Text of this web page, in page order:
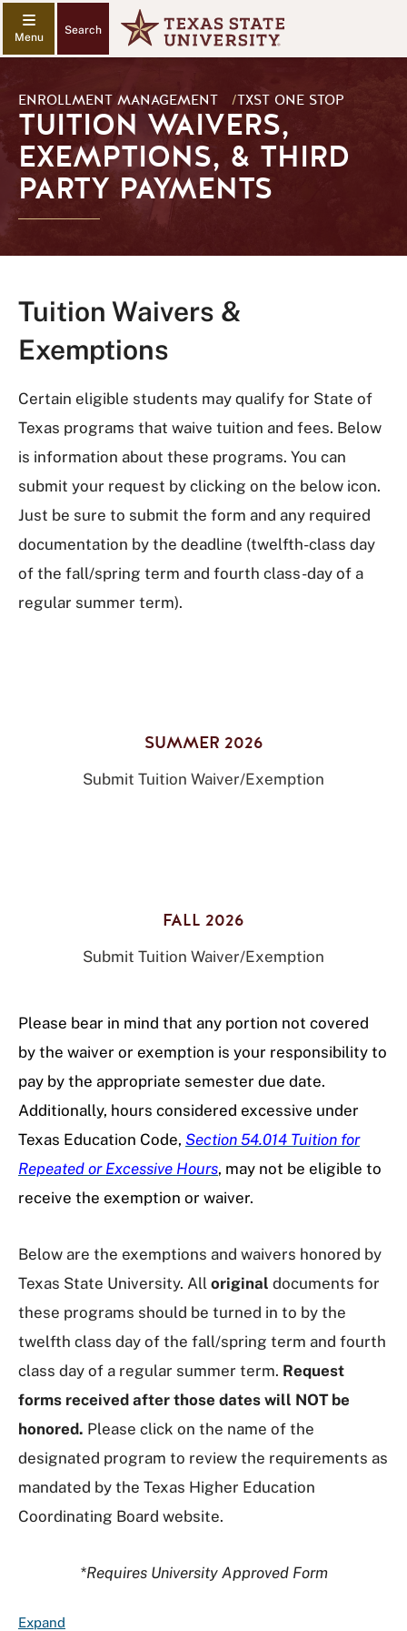
Search
ENROLLMENT MANAGEMENT /TXST ONE STOP
TUITION WAIVERS,
EXEMPTIONS, & THIRD
PARTY PAYMENTS
Tuition Waivers &
Exemptions
Certain eligible students may qualify for State of
Texas programs that waive tuition and fees. Below
is information about these programs. You can
submit your request by clicking on the below icon.
Just be sure to submit the form and any required
documentation by the deadline (twelfth-class day
of the fall/spring term and fourth class-day of a
regular summer term).
SUMMER 2026
Submit Tuition Waiver/Exemption
FALL 2026
Submit Tuition Waiver/Exemption
Please bear in mind that any portion not covered
by the waiver or exemption is your responsibility to
pay by the appropriate semester due date.
Additionally, hours considered excessive under
Texas Education Code, Section 54.014 Tuition for
Repeated or Excessive Hours, may not be eligible to
receive the exemption or waiver.
Below are the exemptions and waivers honored by
Texas State University. All original documents for
these programs should be turned in to by the
twelfth class day of the fall/spring term and fourth
class day of a regular summer term. Request
forms received after those dates will NOT be
honored. Please click on the name of the
designated program to review the requirements as
mandated by the Texas Higher Education
Coordinating Board website.
*Requires University Approved Form
ExpandF